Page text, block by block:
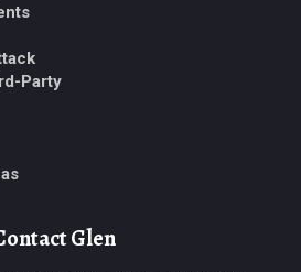
Party
Glen